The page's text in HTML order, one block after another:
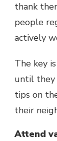
thank
people
actively
The key
until they
tips on
their
Attend